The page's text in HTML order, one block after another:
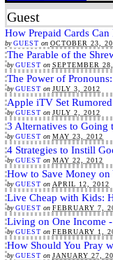
Guest
How Prepaid Cards
byGUEST on OCTOBER 23,
The Parable of the
byGUEST on SEPTEMBER
The Power of
byGUEST on JULY 3, 2012
Apple iTV Set
byGUEST on JULY 2, 2012
3 Alternatives to Going
byGUEST on MAY 23, 2012
4 Strategies to Instill
byGUEST on MAY 22, 2012
How to Save Money on
byGUEST on APRIL 12, 2012
Live Cheap with Kids:
byGUEST on FEBRUARY 7,
Living on One Income
byGUEST on FEBRUARY 1,
How Should You Pray
byGUEST on JANUARY 27,